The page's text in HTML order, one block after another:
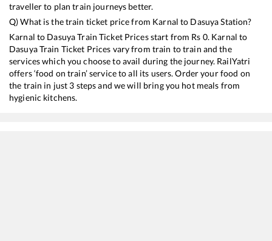
traveller to plan train journeys better.
Q) What is the train ticket price from Karnal to DasuyaStation?
Karnal to DasuyaTrain Ticket Prices start from Rs 0. Karnal to
DasuyaTrain Ticket Prices vary from train to train and the
services which you choose to avail during the journey. RailYatri
offers ‘food on train’ service to all its users. Order your food on
the train in just 3 steps and we will bring you hot meals from
hygienic kitchens.